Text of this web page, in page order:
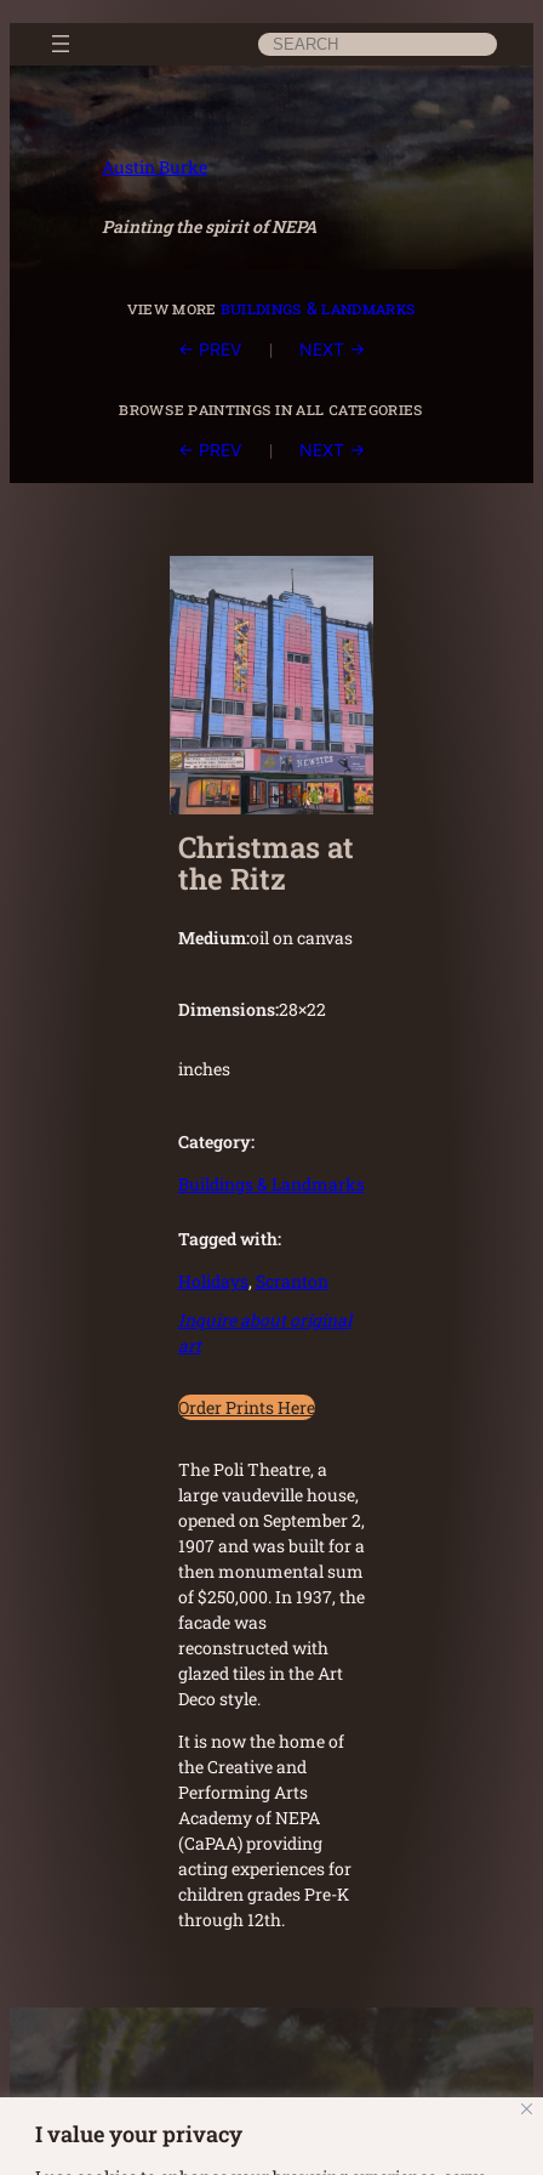
I value your privacy
Skip
content
Search
Austin Burke
Painting the spirit of NEPA
view more buildings & landmarks
← PREV | NEXT →
browse paintings in all categories
← PREV | NEXT →
Christmas at
the Ritz
Medium:oil on canvas
Dimensions:28×22
inches
Category:
Buildings & Landmarks
Tagged with:
Holidays, Scranton
Inquire about original
art
Order Prints Here
The Poli Theatre, a
large vaudeville house,
opened on September 2,
1907 and was built for a
then monumental sum
of $250,000. In 1937, the
facade was
reconstructed with
glazed tiles in the Art
Deco style.
It is now the home of
the Creative and
Performing Arts
Academy of NEPA
(CaPAA) providing
acting experiences for
children grades Pre-K
through 12th.
Austin Burke's Facebook page
Austin Burke's LinkedIn PageAustin Burke's Instagram Page